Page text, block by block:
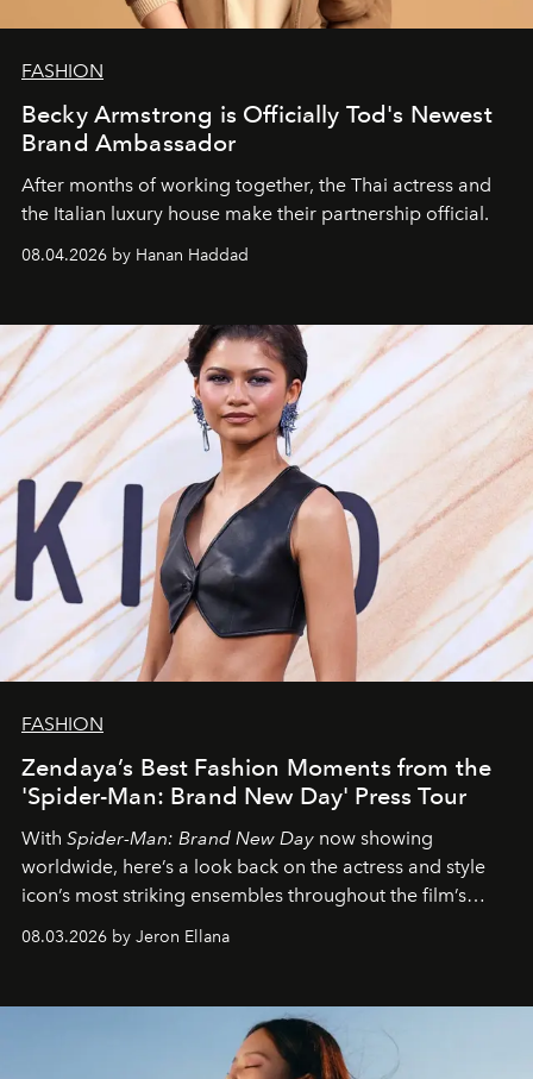
FASHION
Becky Armstrong is Officially Tod's Newest
Brand Ambassador
After months of working together, the Thai actress and
the Italian luxury house make their partnership official.
08.04.2026 by Hanan Haddad
FASHION
Zendaya’s Best Fashion Moments from the
'Spider-Man: Brand New Day' Press Tour
With Spider-Man: Brand New Day now showing
worldwide, here’s a look back on the actress and style
icon’s most striking ensembles throughout the film’s
08.03.2026 by Jeron Ellana